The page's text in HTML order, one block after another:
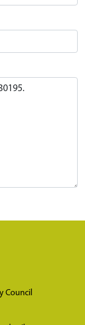
Council